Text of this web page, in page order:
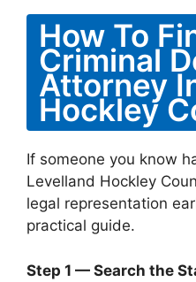
How To
Criminal
Attorney
Hockley
If someone you know
Levelland Hockley
legal representation
practical guide.
Step 1 — Search the